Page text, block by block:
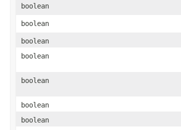
boolean
boolean
boolean
boolean
boolean
boolean
boolean